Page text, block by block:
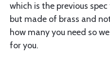
which is the previous
but made of brass and
how many you need so
for you.